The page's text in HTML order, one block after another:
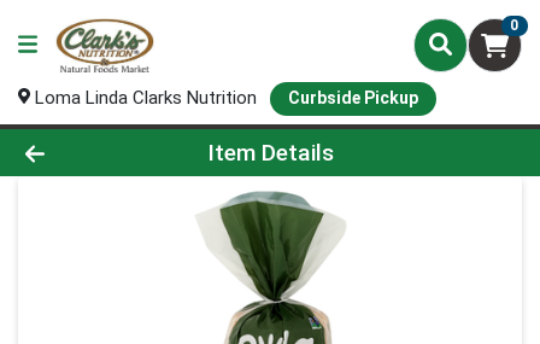
0
Loma Linda Clarks Nutrition Curbside Pickup
Product Details Page
Item Details